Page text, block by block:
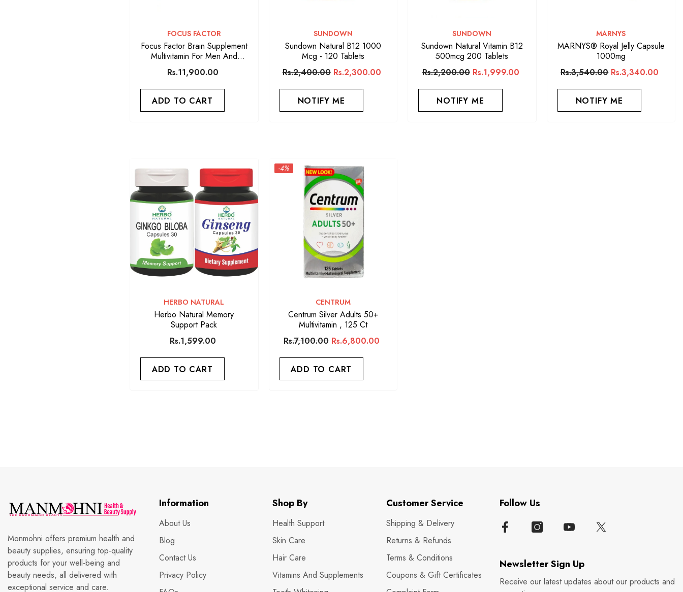
VENDOR:
FOCUS FACTOR
Focus Factor Brain Supplement
Multivitamin For Men And
Women 180 Tablets
Rs.11,900.00
ADD TO CART
VENDOR:
SUNDOWN
Sundown Natural B12 1000
Mcg - 120 Tablets
Rs.2,400.00 Rs.2,300.00
NOTIFY ME
VENDOR:
SUNDOWN
Sundown Natural Vitamin B12
500mcg 200 Tablets
Rs.2,200.00 Rs.1,999.00
NOTIFY ME
VENDOR:
MARNYS
MARNYS® Royal Jelly Capsule
1000mg
Rs.3,540.00 Rs.3,340.00
NOTIFY ME
VENDOR:
HERBO NATURAL
Herbo Natural Memory
Support Pack
Rs.1,599.00
ADD TO CART
-4%
VENDOR:
CENTRUM
Centrum Silver Adults 50+
Multivitamin , 125 Ct
Rs.7,100.00 Rs.6,800.00
ADD TO CART
Monmohni offers premium health and
beauty supplies, ensuring top-quality
products for your well-being and
beauty needs, all delivered with
exceptional service and care.
Information
About Us
Blog
Contact Us
Privacy Policy
Shop By
Health Support
Skin Care
Hair Care
Vitamins And Supplements
Customer Service
Shipping & Delivery
Returns & Refunds
Terms & Conditions
Coupons & Gift Certificates
Follow Us
Newsletter Sign Up
Receive our latest updates about our products and